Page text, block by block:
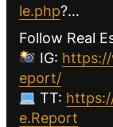
le.php?…
Follow Real
IG:
eport/
TT:
e.Report